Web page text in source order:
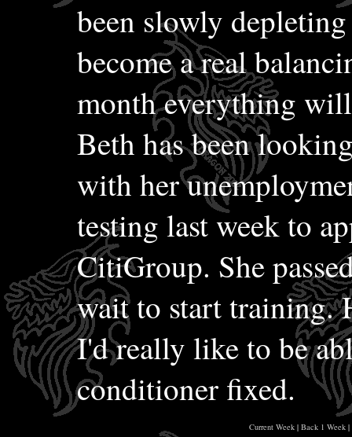
been slowly
become a real
month everything
Beth has been
with her
testing last week to
CitiGroup. She
wait to start training.
I'd really like to be
conditioner fixed.
Current Week| Back 1 Week|